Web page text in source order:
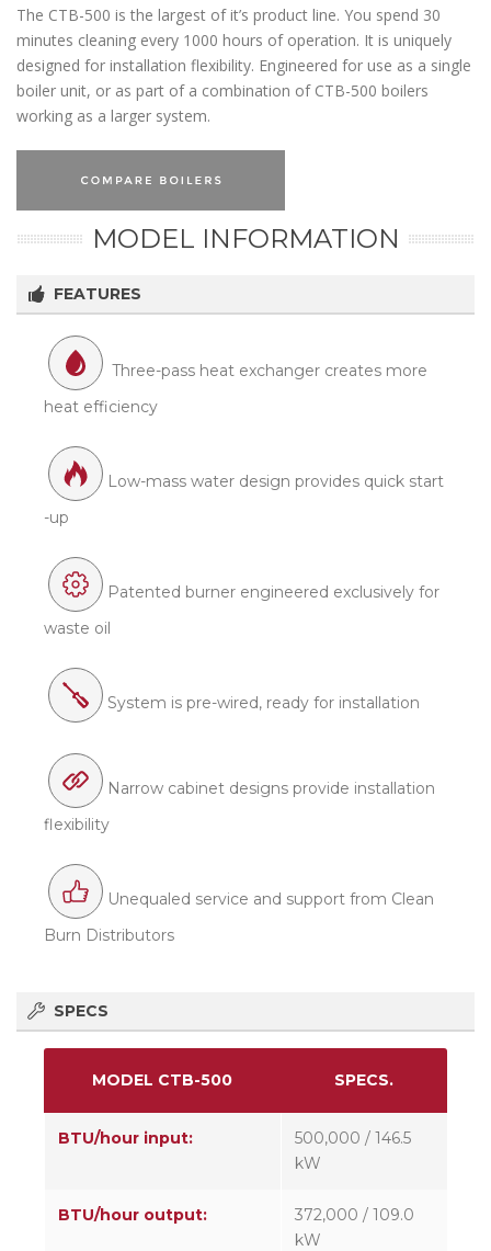
The CTB-500 is the largest of it’s product line. You spend 30
minutes cleaning every 1000 hours of operation. It is uniquely
designed for installation flexibility. Engineered for use as a single
boiler unit, or as part of a combination of CTB-500 boilers
working as a larger system.
MODEL INFORMATION
FEATURES
Three-pass heat exchanger creates more
heat efficiency
Low-mass water design provides quick start
-up
Patented burner engineered exclusively for
waste oil
System is pre-wired, ready for installation
Narrow cabinet designs provide installation
flexibility
Unequaled service and support from Clean
Burn Distributors
SPECS
MODEL CTB-500 SPECS.
BTU/hour input:
500,000 / 146.5
kW
BTU/hour output:
372,000 / 109.0
kW